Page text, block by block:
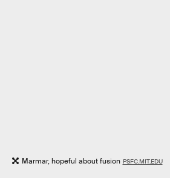
Marmar, hopeful about fusion PSFC.MIT.EDU